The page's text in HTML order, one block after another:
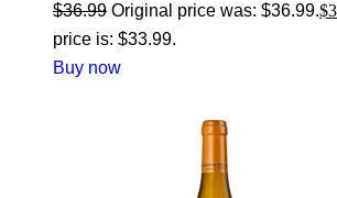
$36.99 Original price was: $36.99.$
price is: $33.99.
Buy now